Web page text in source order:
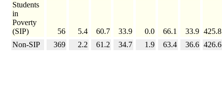
Students
in
Poverty
(SIP)
56 5.4 60.7 33.9 0.0 66.1 33.9 425.8
Non-SIP
369 2.2 61.2 34.7 1.9 63.4 36.6 426.6